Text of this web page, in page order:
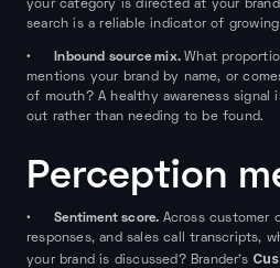
your category is directed at your
search is a reliable indicator of growing
• Inbound source mix.What
mentions your brand by name, or
of mouth? A healthy awareness signal
out rather than needing to be found.
Perception
•Sentiment score. Across customer
responses, and sales call transcripts,
your brand is discussed? Brander's